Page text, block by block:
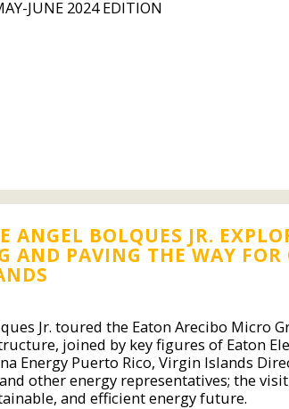
JUNE 2024 EDITION
ANGEL BOLQUES JR.
AND PAVING THE WAY
Jr. toured the Eaton Arecibo Micro
joined by key figures of Eaton
Energy Puerto Rico, Virgin Islands
other energy representatives; the
and efficient energy future.